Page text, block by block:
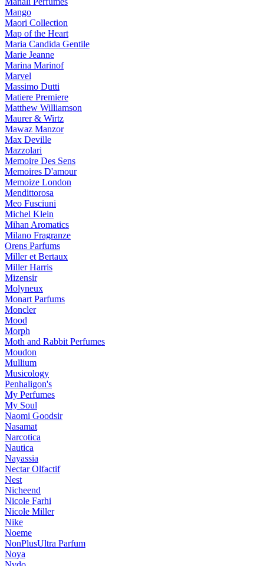
Mango
Maori Collection
Map of the Heart
Maria Candida Gentile
Marie Jeanne
Marina Marinof
Marvel
Massimo Dutti
Matiere Premiere
Matthew Williamson
Maurer & Wirtz
Mawaz Manzor
Max Deville
Mazzolari
Memoire Des Sens
Memoires D'amour
Memoize London
Mendittorosa
Meo Fusciuni
Michel Klein
Mihan Aromatics
Milano Fragranze
Orens Parfums
Miller et Bertaux
Miller Harris
Mizensir
Molyneux
Monart Parfums
Moncler
Mood
Morph
Moth and Rabbit Perfumes
Moudon
Mullium
Musicology
Penhaligon's
My Perfumes
My Soul
Naomi Goodsir
Nasamat
Narcotica
Nautica
Nayassia
Nectar Olfactif
Nest
Nicheend
Nicole Farhi
Nicole Miller
Nike
Noeme
NonPlusUltra Parfum
Noya